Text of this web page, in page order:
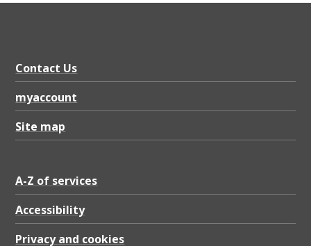
Contact Us
myaccount
Site map
A-Z of services
Accessibility
Privacy and cookies